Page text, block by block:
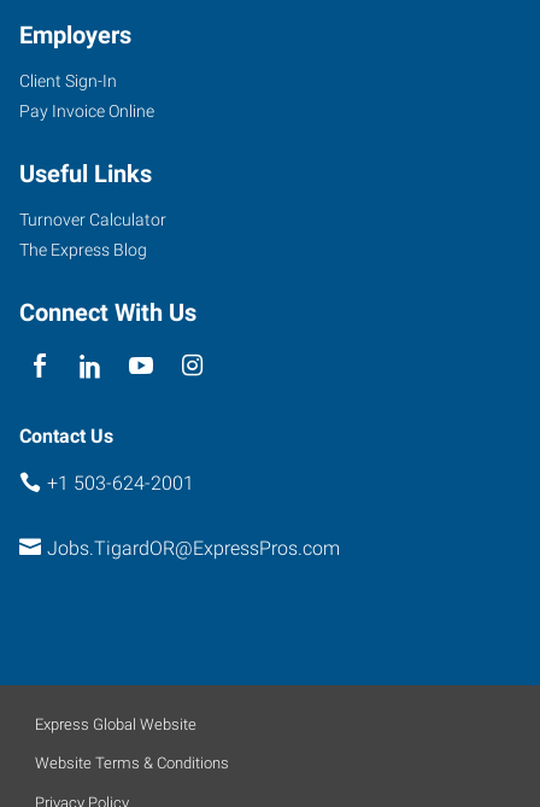
10115
Southwest
Avenue,
Suite
500
Oregon
Employers
Client Sign-In
Pay Invoice Online
Useful Links
Turnover Calculator
The Express Blog
Connect With Us
Contact Us
+1 503-624-2001
Jobs.TigardOR@ExpressPros.com
Express Global Website
Website Terms & Conditions
Privacy Policy